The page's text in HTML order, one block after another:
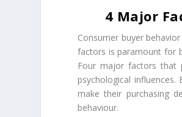
4 Major
Consumer buyer
factors is paramount for
Four major factors that
psychological
make their purchasing
behaviour.